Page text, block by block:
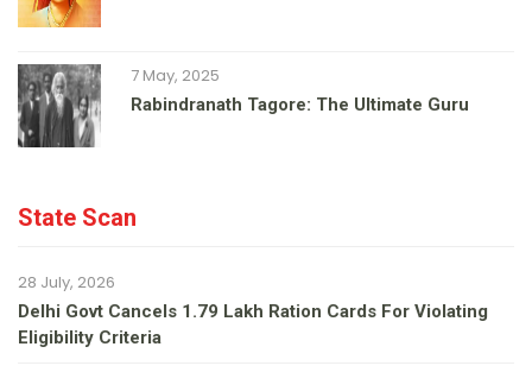
7 May, 2025
Rabindranath Tagore: The Ultimate Guru
State Scan
28 July, 2026
Delhi Govt Cancels 1.79 Lakh Ration Cards For Violating
Eligibility Criteria